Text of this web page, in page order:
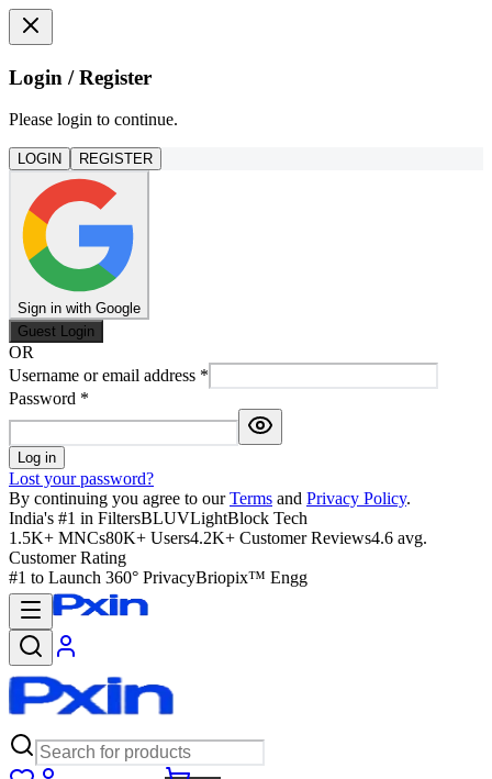
Login / Register
Please login to continue.
LOGIN REGISTER
Sign in with Google
Guest Login
OR
Username or email address *
Password *
Log in
Lost your password?
By continuing you agree to our Terms and Privacy Policy.
India's #1 in FiltersBLUVLightBlock Tech
1.5K+ MNCs80K+ Users4.2K+ Customer Reviews4.6 avg.
Customer Rating
#1 to Launch 360° PrivacyBriopix™ Engg